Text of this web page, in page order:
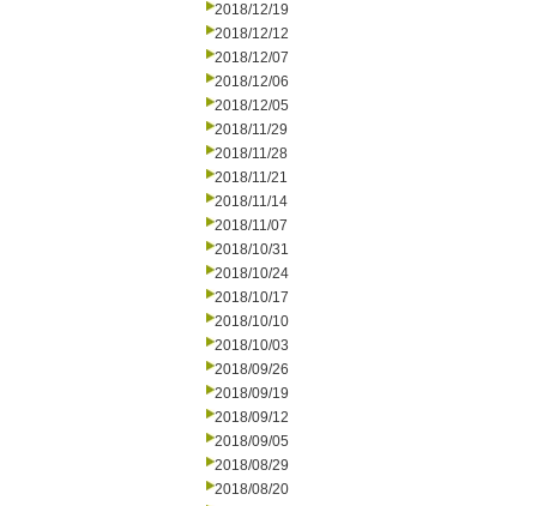
2018/12/19
2018/12/12
2018/12/07
2018/12/06
2018/12/05
2018/11/29
2018/11/28
2018/11/21
2018/11/14
2018/11/07
2018/10/31
2018/10/24
2018/10/17
2018/10/10
2018/10/03
2018/09/26
2018/09/19
2018/09/12
2018/09/05
2018/08/29
2018/08/20